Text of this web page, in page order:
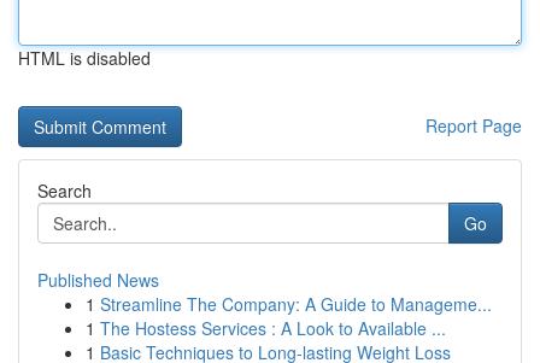
HTML is disabled
Report Page
Search
Go
Published News
1 Streamline The Company: A Guide to Manageme...
1 The Hostess Services : A Look to Available ...
1 Basic Techniques to Long-lasting Weight Loss